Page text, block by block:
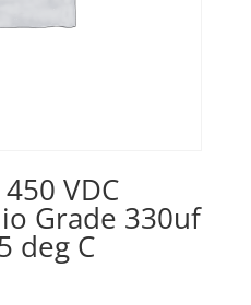
VDC
Grade 330uf
deg C